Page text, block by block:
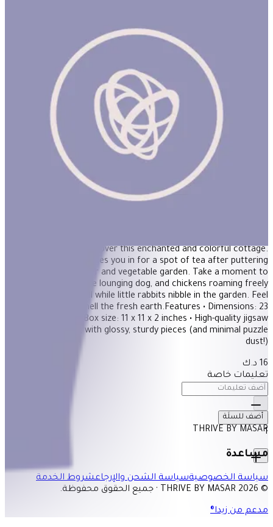
English Cottage 1000Pcs Puzzle
countryside and discover this enchanted and colorful cottage.
An open door invites you in for a spot of tea after puttering
about in the flower and vegetable garden. Take a moment to
enjoy the cat, the lounging dog, and chickens roaming freely
among the tulips, all while little rabbits nibble in the garden. Feel
the sunlight and smell the fresh earth.Features • Dimensions: 23
x 23 inches • Box size: 11 x 11 x 2 inches • High-quality jigsaw
puzzles for adults, with glossy, sturdy pieces (and minimal puzzle
dust!)
16 د.ك
تعليمات خاصة
1
أضف للسلَة
THRIVE BY MASAR
مساعدة
سياسة الخصوصيةسياسة الشحن والإرجاعشروط الخدمة
© 2026 THRIVE BY MASAR · جميع الحقوق محفوظة.
مدعم من زيدا®